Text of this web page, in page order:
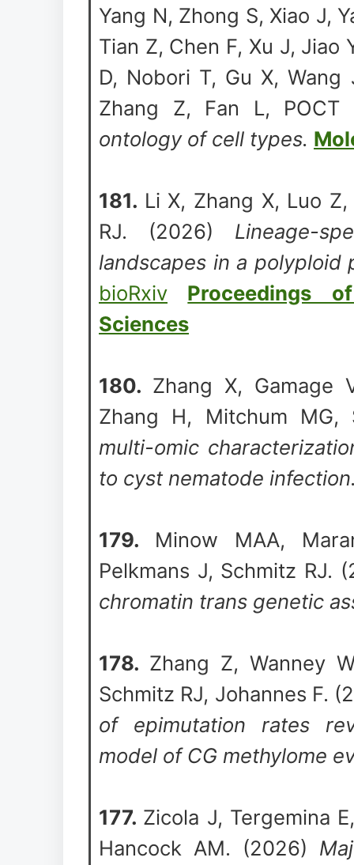
Yang N, Zhong S, Xiao J,
Tian Z, Chen F, Xu J, Jiao
D, Nobori T, Gu X, Wang
Zhang Z, Fan L,
ontology of cell types.
181. Li X, Zhang X, Luo
RJ. (2026) Lineage-
landscapes in a
bioRxiv
Proceedings
Sciences
180. Zhang X, Gamage
Zhang H, Mitchum
multi-omic
to cyst nematode
179. Minow MAA,
Pelkmans J, Schmitz RJ.
chromatin trans genetic
178. Zhang Z, Wanney
Schmitz RJ, Johannes F.
of epimutation rates
model of CG methylome
177. Zicola J, Tergemina
Hancock AM. (2026)